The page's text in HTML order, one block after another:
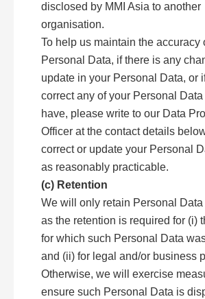
disclosed by MMI Asia to another
organisation.
To help us maintain the accuracy
Personal Data, if there is any
update in your Personal Data, or
correct any of your Personal
have, please write to our Data
Officer at the contact details
correct or update your Personal
as reasonably practicable.
(c) Retention
We will only retain Personal Data
as the retention is required for (i)
for which such Personal Data
and (ii) for legal and/or business
Otherwise, we will exercise
ensure such Personal Data is